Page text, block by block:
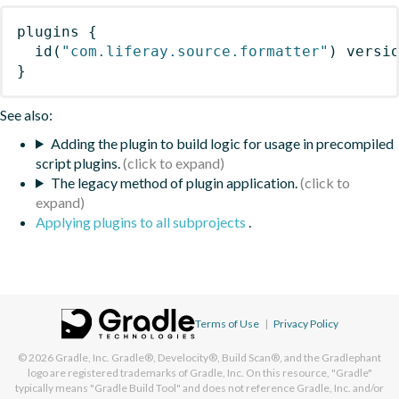
plugins
{
id ( "com.liferay.source.formatter" )
}
See also:
Adding the plugin to build logic for usage in precompiled
script plugins.
The legacy method of plugin application.
Applying plugins to all subprojects .
Terms of Use | Privacy Policy
© 2026 Gradle, Inc. Gradle®, Develocity®, Build Scan®, and the Gradlephant
logo are registered trademarks of Gradle, Inc. On this resource, "Gradle"
typically means "Gradle Build Tool" and does not reference Gradle, Inc. and/or